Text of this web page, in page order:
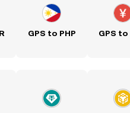
GPS to PHP GPS to